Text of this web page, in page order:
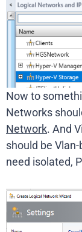
Now to
Networks
Network. And
should be
need isolated,